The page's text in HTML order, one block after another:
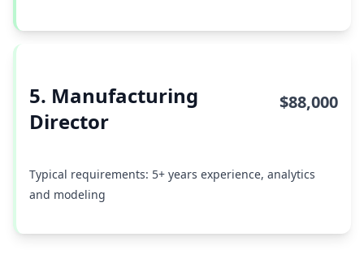
5. Manufacturing
Director
$88,000
Typical requirements: 5+ years experience, analytics
and modeling